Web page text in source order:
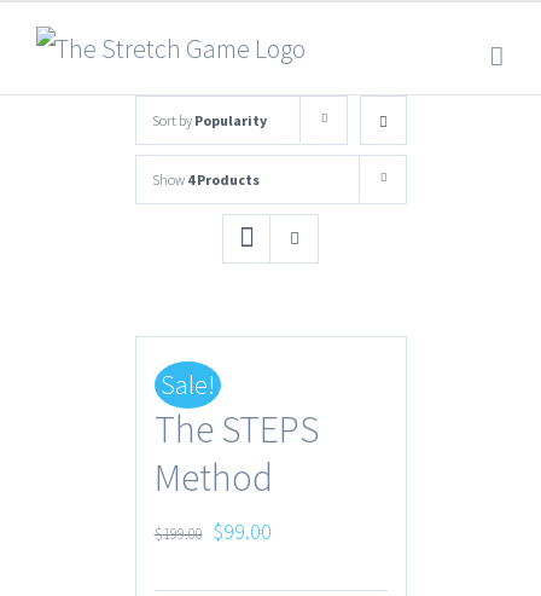
Sort by Popularity
Show 4 Products
Sale!
The STEPS
Method
$199.00 Original
$99.00Current